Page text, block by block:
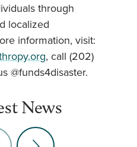
through
localized
information, visit:
, call (202)
@funds4disaster.
News